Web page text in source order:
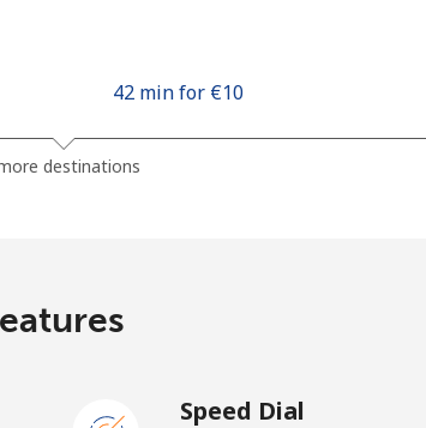
42 min for ⁦€10⁩
destinations
Speed Dial